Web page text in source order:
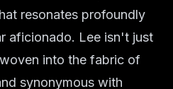
resonates profoundly
aficionado. Lee isn't just
into the fabric of
synonymous with